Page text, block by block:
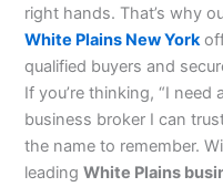
right hands. That’s why
White Plains New York
qualified buyers and
If you’re thinking, “I
business broker I can
the name to remember.
leadingWhite Plains